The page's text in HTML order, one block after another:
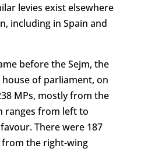
levies exist elsewhere
including in Spain and
before the Sejm, the
of parliament, on
MPs, mostly from the
ranges from left to
There were 187
the right-wing